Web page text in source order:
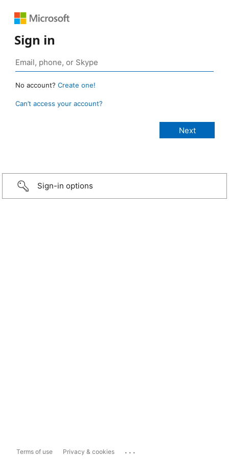
Sign in
No account? Create one!
Can’t access your account?
Sign-in options
Terms of use Privacy & cookies ...